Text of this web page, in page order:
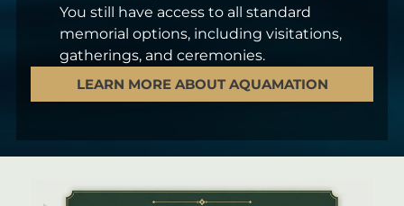
You still have access to all standard
memorial options, including visitations,
gatherings, and ceremonies.
LEARN MORE ABOUT AQUAMATION